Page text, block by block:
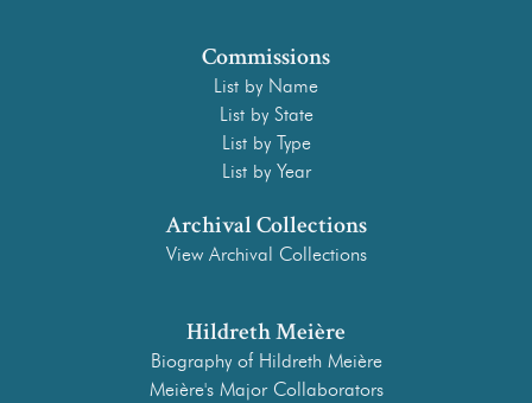
Commissions
List by Name
List by State
List by Type
List by Year
Archival Collections
View Archival Collections
Hildreth Meière
Biography of Hildreth Meière
Meière's Major Collaborators